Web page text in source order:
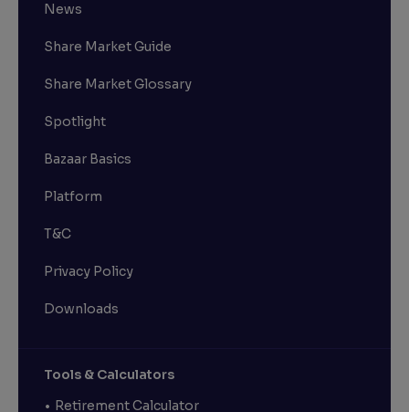
News
Share Market Guide
Share Market Glossary
Spotlight
Bazaar Basics
Platform
T&C
Privacy Policy
Downloads
Tools & Calculators
Retirement Calculator